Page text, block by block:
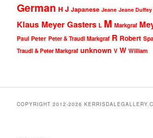
German H J Japanese Jeane Jeane Duffey
Klaus Meyer Gasters L M Markgraf
Paul Peter Peter & Traudl Markgraf R Robert
Traudl & Peter Markgraf unknown V W William
COPYRIGHT 2012-2026